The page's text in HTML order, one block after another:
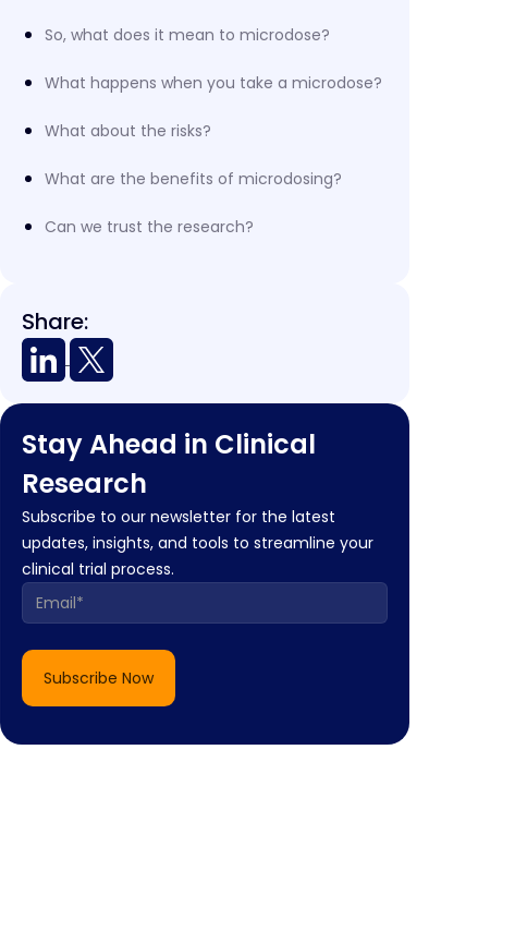
So, what does it mean to microdose?
What happens when you take a microdose?
What about the risks?
What are the benefits of microdosing?
Can we trust the research?
Share:
Stay Ahead in Clinical
Research
Subscribe to our newsletter for the latest
updates, insights, and tools to streamline your
clinical trial process.